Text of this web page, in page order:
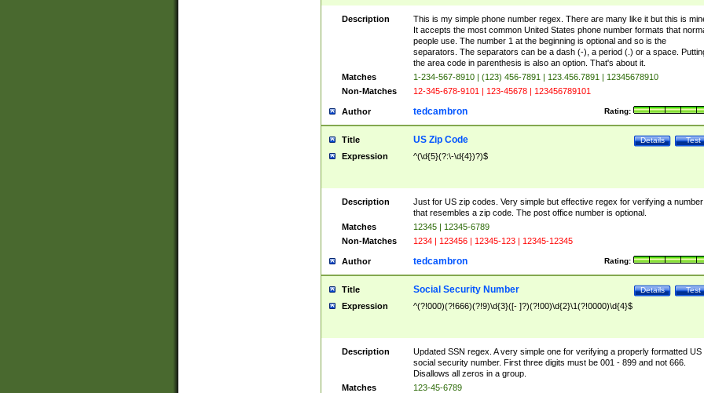
Description
This is my simple phone number regex. There are many like it but this is
It accepts the most common United States phone number formats that
people use. The number 1 at the beginning is optional and so is the
separators. The separators can be a dash (-), a period (.) or a space.
the area code in parenthesis is also an option. That's about it.
Matches
1-234-567-8910 | (123) 456-7891 | 123.456.7891 | 12345678910
Non-Matches
12-345-678-9101 | 123-45678 | 123456789101
Author Rating:
tedcambron
Title Test
Details
US Zip Code
Expression ^(\d{5}(?:\-\d{4})?)$
Description
Just for US zip codes. Very simple but effective regex for verifying a number
that resembles a zip code. The post office number is optional.
Matches
12345 | 12345-6789
Non-Matches
1234 | 123456 | 12345-123 | 12345-12345
Author Rating:
tedcambron
Title Test
Details
Social Security Number
Expression ^(?!000)(?!666)(?!9)\d{3}([- ]?)(?!00)\d{2}\1(?!0000)\d{4}$
Description
Updated SSN regex. A very simple one for verifying a properly formatted US
social security number. First three digits must be 001 - 899 and not 666.
Disallows all zeros in a group.
Matches
123-45-6789